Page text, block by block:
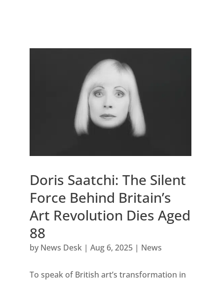
Doris Saatchi: The Silent
Force Behind Britain’s
Art Revolution Dies Aged
88
by News Desk| Aug 6, 2025| News
To speak of British art’s transformation in